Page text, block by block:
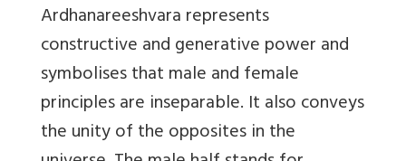
Ardhanareeshvararepresents
constructive and generative power and
symbolises that male and female
principles are inseparable. It also conveys
the unity of the opposites in the